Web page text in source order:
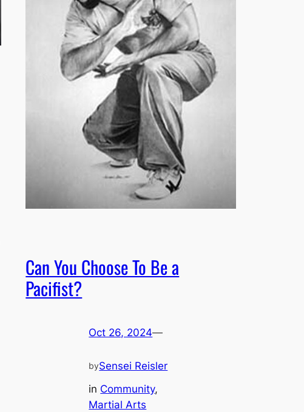
Can You Choose To Be a
Pacifist?
Oct 26, 2024—
bySensei Reisler
in Community
Martial Arts